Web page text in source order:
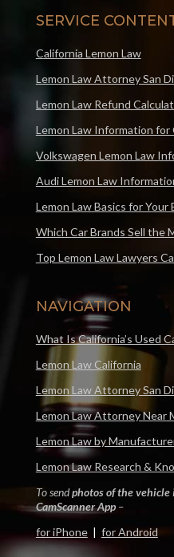
SERVICE
California Lemon Law
Lemon Law Attorney San
Lemon Law Refund
Lemon Law Information
Volkswagen Lemon Law
Audi Lemon Law
Lemon Law Basics for
Which Car Brands Sell the
Top Lemon Law Lawyers
NAVIGATION
What Is California’s Used
Lemon Law California
Lemon Law Attorney San
Lemon Law Attorney Near
Lemon Law by
Lemon Law Research &
To sendphotos of the vehicle
CamScanner App–
for iPhone| for Android